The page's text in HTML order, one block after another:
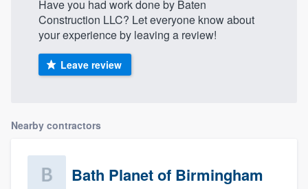
Have you had work done by Baten
Construction LLC? Let everyone know about
your experience by leaving a review!
Leave review
Nearby contractors
Bath Planet of Birmingham